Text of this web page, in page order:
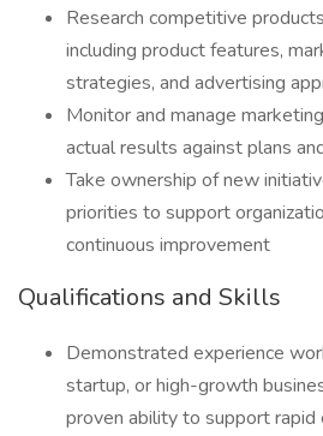
Research competitive
including product features,
strategies, and advertising
Monitor and manage
actual results against plans
Take ownership of new
priorities to support
continuous improvement
Qualifications and Skills
Demonstrated experience
startup, or high-growth
proven ability to support rapid